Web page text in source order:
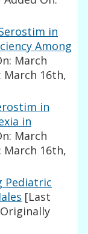
in
Among
March
March 16th,
in
in
March
March 16th,
Pediatric
[Last